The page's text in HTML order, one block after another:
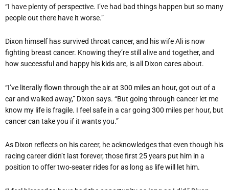
“I have plenty of perspective. I’ve had bad things happen but so many
people out there have it worse.”
Dixon himself has survived throat cancer, and his wife Ali is now
fighting breast cancer. Knowing they’re still alive and together, and
how successful and happy his kids are, is all Dixon cares about.
“I’ve literally flown through the air at 300 miles an hour, got out of a
car and walked away,” Dixon says. “But going through cancer let me
know my life is fragile. I feel safe in a car going 300 miles per hour, but
cancer can take you if it wants you.”
As Dixon reflects on his career, he acknowledges that even though his
racing career didn’t last forever, those first 25 years put him in a
position to offer two-seater rides for as long as life will let him.